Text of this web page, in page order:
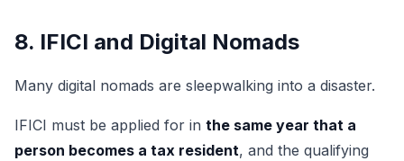
8. IFICI and Digital Nomads
Many digital nomads are sleepwalking into a disaster.
IFICI must be applied for in the same year that a
person becomes a tax resident, and the qualifying